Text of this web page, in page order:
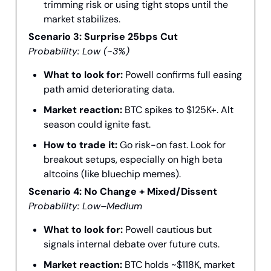
trimming risk or using tight stops until the
market stabilizes.
Scenario 3: Surprise 25bps Cut
Probability: Low (~3%)
What to look for: Powell confirms full easing
path amid deteriorating data.
Market reaction: BTC spikes to $125K+. Alt
season could ignite fast.
How to trade it:Go risk-on fast. Look for
breakout setups, especially on high beta
altcoins (like bluechip memes).
Scenario 4: No Change + Mixed/Dissent
Probability: Low–Medium
What to look for: Powell cautious but
signals internal debate over future cuts.
Market reaction: BTC holds ~$118K, market